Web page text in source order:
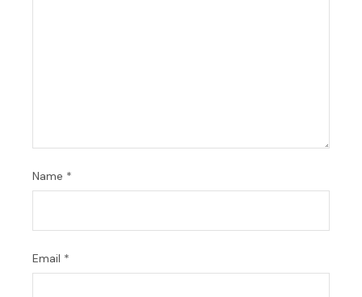
Name *
Email *